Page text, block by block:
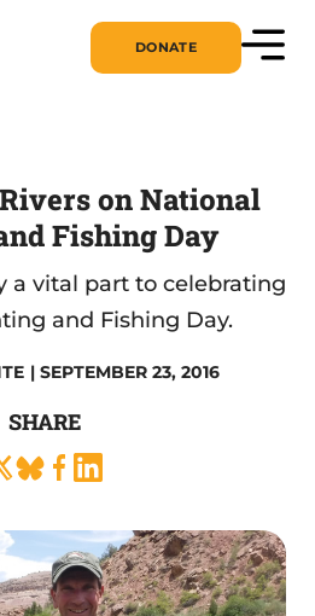
DONATE
on National
Fishing Day
a vital part to celebrating
and Fishing Day.
| SEPTEMBER 23, 2016
SHARE